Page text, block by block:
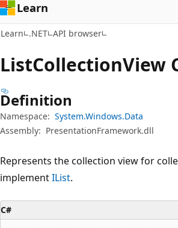
Learn
Learn .NET API browser
ListCollectionView
Definition
Namespace: System.Windows.Data
Assembly: PresentationFramework.dll
Represents the collection view for
implementIList.
C#